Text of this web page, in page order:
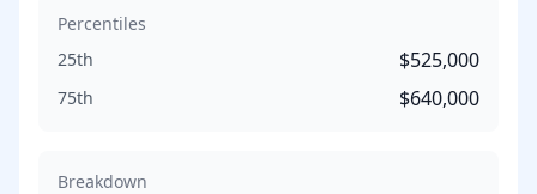
Percentiles
25th
$525,000
75th $640,000
Breakdown